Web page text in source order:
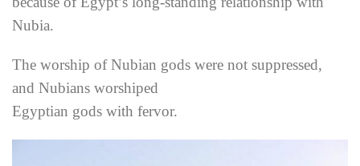
Nubia.
The worship of Nubian gods were not suppressed,
and Nubians worshiped
Egyptian gods with fervor.